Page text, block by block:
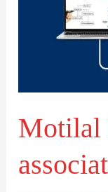
Motilal
associated